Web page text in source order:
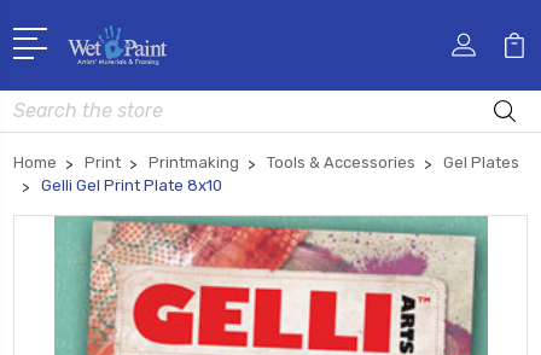
Search
Home Print Printmaking Tools & Accessories
Gel Plates
Gelli Gel Print Plate 8x10